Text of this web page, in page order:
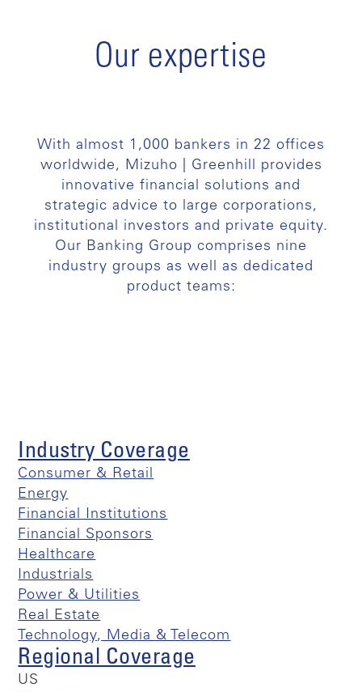
Our expertise
With almost 1,000 bankers in 22 offices
worldwide, Mizuho | Greenhill provides
innovative financial solutions and
strategic advice to large corporations,
institutional investors and private equity.
Our Banking Group comprises nine
industry groups as well as dedicated
product teams:
Industry Coverage
Consumer & Retail
Energy
Financial Institutions
Financial Sponsors
Healthcare
Industrials
Power & Utilities
Real Estate
Technology, Media & Telecom
Regional Coverage
US